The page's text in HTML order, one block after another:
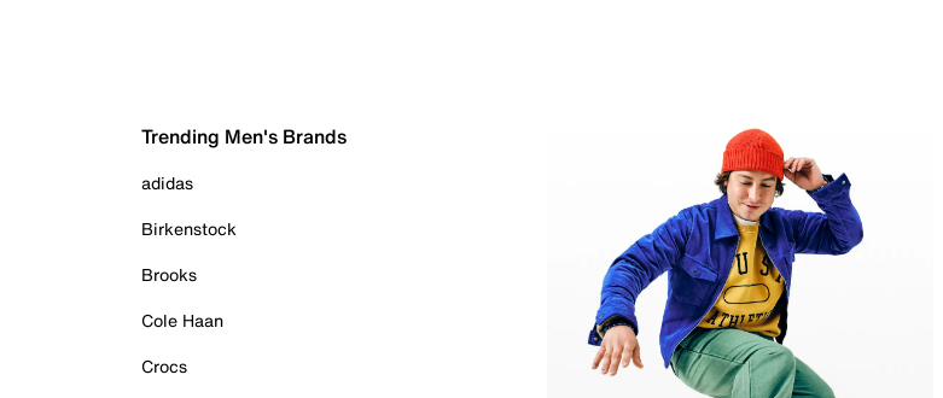
Trending Men's Brands
adidas
Birkenstock
Brooks
Cole Haan
Crocs